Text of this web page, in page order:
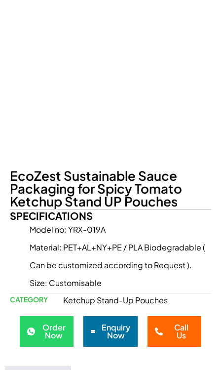
EcoZest Sustainable Sauce
Packaging for Spicy Tomato
Ketchup Stand UP Pouches
SPECIFICATIONS
Model no: YRX-019A
Material: PET+AL+NY+PE / PLA Biodegradable (
Can be customized according to Request ).
Size: Customisable
CATEGORY Ketchup Stand-Up Pouches
Order
Now
Enquiry
Now
Call
Us